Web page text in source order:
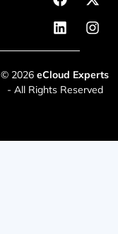
© 2026eCloud Experts
- All Rights Reserved